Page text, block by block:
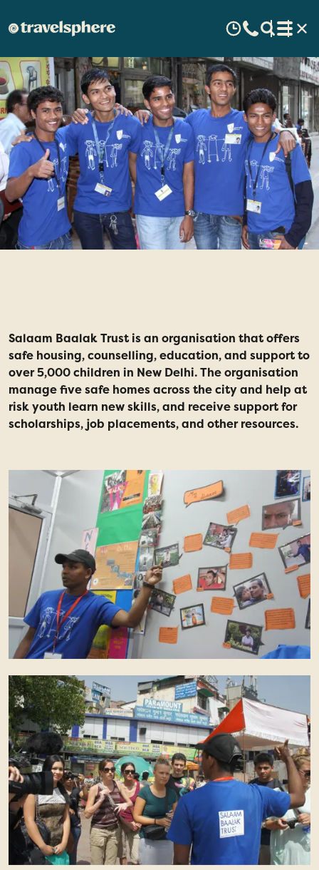
Salaam Baalak Trust is an organisation that offers
safe housing, counselling, education, and support to
over 5,000 children in New Delhi. The organisation
manage five safe homes across the city and help at
risk youth learn new skills, and receive support for
scholarships, job placements, and other resources.